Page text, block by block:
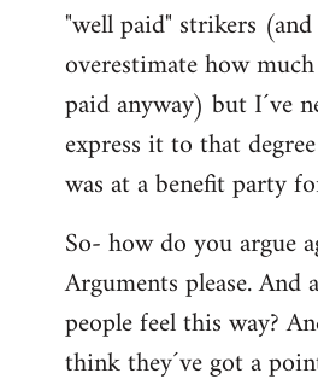
"well paid" strikers
overestimate how
paid anyway) but I´ve
express it to that
was at a benefit party
So- how do you argue
Arguments please. And
people feel this way?
think they´ve got a